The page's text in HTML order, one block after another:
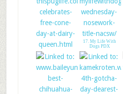
16. Pug Celebrates
Free Cone Day
17. My Life With
Dogs PDX